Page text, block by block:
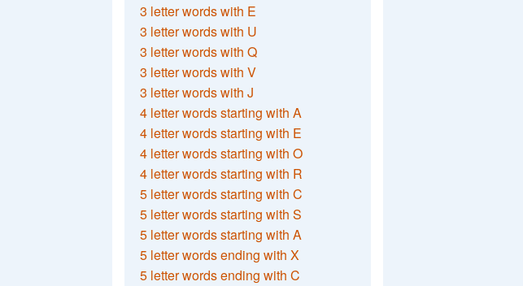
3 letter words with E
3 letter words with U
3 letter words with Q
3 letter words with V
3 letter words with J
4 letter words starting with A
4 letter words starting with E
4 letter words starting with O
4 letter words starting with R
5 letter words starting with C
5 letter words starting with S
5 letter words starting with A
5 letter words ending with X
5 letter words ending with C